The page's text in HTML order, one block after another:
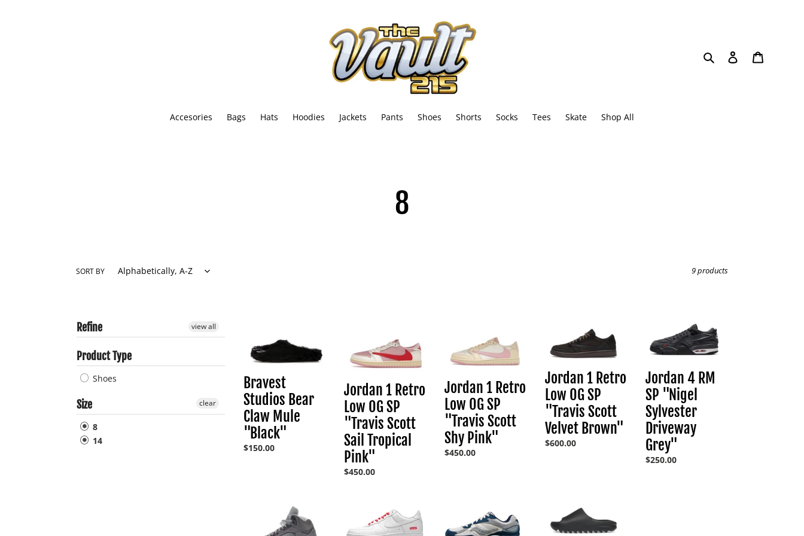
Search Log in
Accesories Bags Hats Hoodies Jackets Pants Shoes Shorts Socks Tees Skate Shop All
C
e
c
t
i
n
8
SORT BY 9 products
Refine view all
Product Type
Shoes
Size
8
14
clear
Bear
Claw
Mule
"Black"
Bravest
Studios Bear
Claw Mule
"Black"
Regular
$150.00
Retro
Low
SP
"Travis
Scott
Sail
Tropical
Pink"
Jordan 1 Retro
Low OG SP
"Travis Scott
Sail Tropical
Pink"
Regular
$450.00
Retro
Low
SP
"Travis
Scott
Shy
Pink"
Jordan 1 Retro
Low OG SP
"Travis Scott
Shy Pink"
Regular
$450.00
Retro
OG
SP
"Travis
Scott
Velvet
Brown"
Jordan 1 Retro
Low OG SP
"Travis Scott
Velvet Brown"
Regular
$600.00
RM
"Nigel
Sylvester
Driveway
Grey"
Jordan 4 RM
SP "Nigel
Sylvester
Driveway
Grey"
Regular
$250.00
ProGrid
YS-